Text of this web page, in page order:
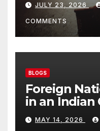
JULY 23, 2026
COMMENTS
BLOGS
Foreign
in an Indian
Complete
MAY 14, 2026